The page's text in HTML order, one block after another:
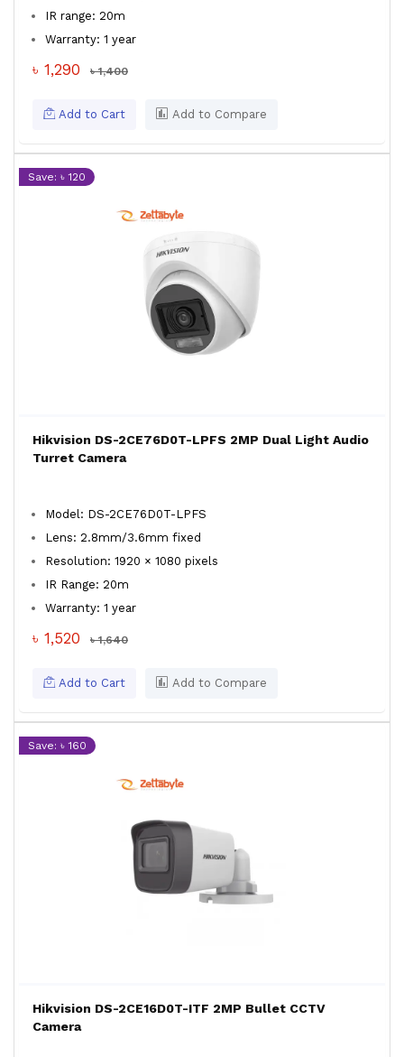
IR range: 20m
Warranty: 1 year
৳ 1,290 ৳ 1,400
Add to Cart Add to Compare
Save: ৳ 120
Hikvision DS-2CE76D0T-LPFS 2MP Dual Light Audio
Turret Camera
Model: DS-2CE76D0T-LPFS
Lens: 2.8mm/3.6mm fixed
Resolution: 1920 × 1080 pixels
IR Range: 20m
Warranty: 1 year
৳ 1,520 ৳ 1,640
Add to Cart Add to Compare
Save: ৳ 160
Hikvision DS-2CE16D0T-ITF 2MP Bullet CCTV
Camera